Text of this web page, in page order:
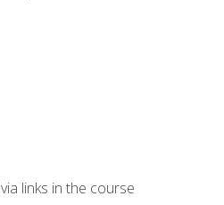
links in the course